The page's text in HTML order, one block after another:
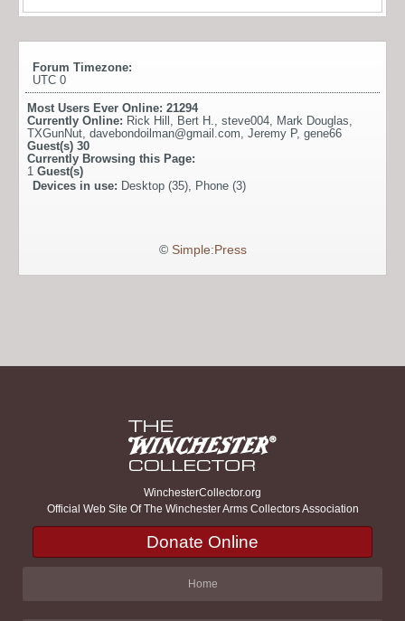
Forum Timezone:
UTC 0
Most Users Ever Online: 21294
Currently Online: Rick Hill , Bert H., steve004, Mark Douglas,
TXGunNut, davebondoilman@gmail.com, Jeremy P, gene66
Guest(s) 30
Currently Browsing this Page:
1 Guest(s)
Devices in use: Desktop (35), Phone (3)
© Simple:Press
WinchesterCollector.org
Official Web Site Of The Winchester Arms Collectors Association
Donate Online
Home